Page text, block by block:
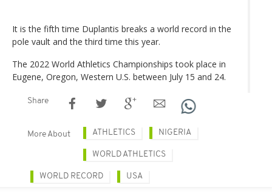
It is the fifth time Duplantis breaks a world record in the
pole vault and the third time this year.
The 2022 World Athletics Championships took place in
Eugene, Oregon, Western U.S. between July 15 and 24.
Share
More About ATHLETICS NIGERIA
WORLD ATHLETICS
WORLD RECORD USA